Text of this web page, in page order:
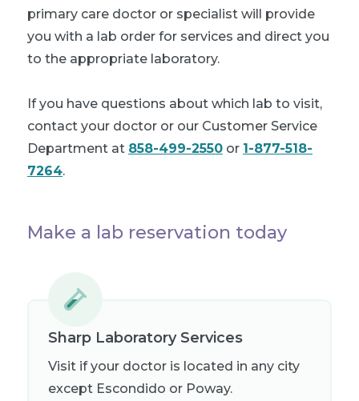
primary care doctor or specialist will provide
you with a lab order for services and direct you
to the appropriate laboratory.
If you have questions about which lab to visit,
contact your doctor or our Customer Service
Department at 858-499-2550 or 1-877-518-
7264.
Make a lab reservation today
Sharp Laboratory Services
Visit if your doctor is located in any city
except Escondido or Poway.